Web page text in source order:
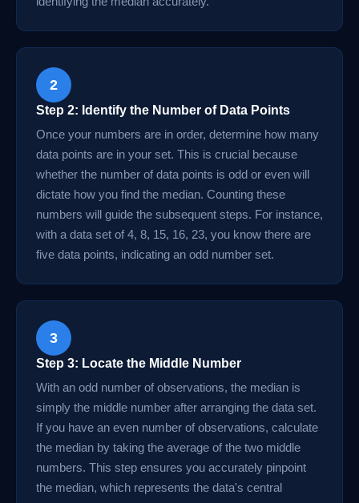
2
Step 2: Identify the Number of Data Points
Once your numbers are in order, determine how many
data points are in your set. This is crucial because
whether the number of data points is odd or even will
dictate how you find the median. Counting these
numbers will guide the subsequent steps. For instance,
with a data set of 4, 8, 15, 16, 23, you know there are
five data points, indicating an odd number set.
3
Step 3: Locate the Middle Number
With an odd number of observations, the median is
simply the middle number after arranging the data set.
If you have an even number of observations, calculate
the median by taking the average of the two middle
numbers. This step ensures you accurately pinpoint
the median, which represents the data's central